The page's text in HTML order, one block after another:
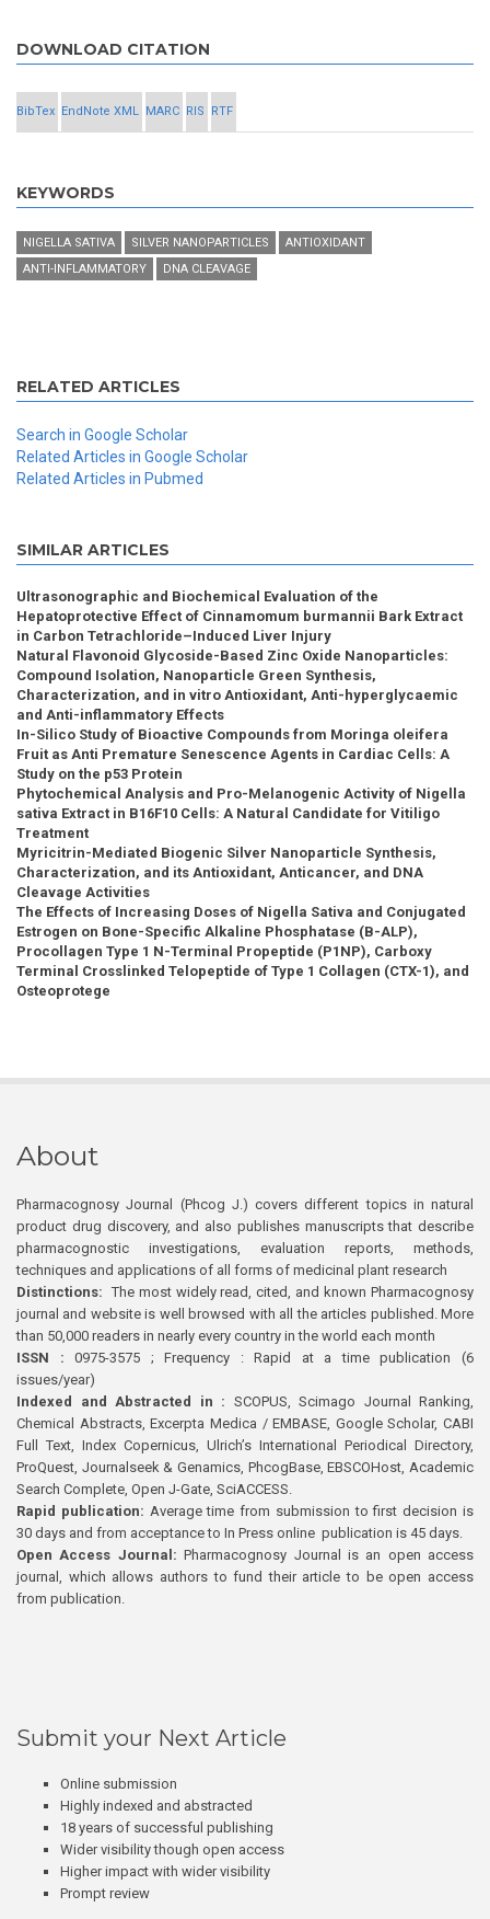
DOWNLOAD CITATION
BibTex EndNote XML MARC RIS RTF
KEYWORDS
NIGELLA SATIVA SILVER NANOPARTICLES
ANTIOXIDANT
ANTI-INFLAMMATORY
DNA CLEAVAGE
RELATED ARTICLES
Search in Google Scholar
Related Articles in Google Scholar
Related Articles in Pubmed
SIMILAR ARTICLES
Ultrasonographic and Biochemical Evaluation of the
Hepatoprotective Effect of Cinnamomum burmannii Bark Extract
in Carbon Tetrachloride–Induced Liver Injury
Natural Flavonoid Glycoside-Based Zinc Oxide Nanoparticles:
Compound Isolation, Nanoparticle Green Synthesis,
Characterization, and in vitro Antioxidant, Anti-hyperglycaemic
and Anti-inflammatory Effects
In-Silico Study of Bioactive Compounds from Moringa oleifera
Fruit as Anti Premature Senescence Agents in Cardiac Cells: A
Study on the p53 Protein
Phytochemical Analysis and Pro-Melanogenic Activity of Nigella
sativa Extract in B16F10 Cells: A Natural Candidate for Vitiligo
Treatment
Myricitrin-Mediated Biogenic Silver Nanoparticle Synthesis,
Characterization, and its Antioxidant, Anticancer, and DNA
Cleavage Activities
The Effects of Increasing Doses of Nigella Sativa and Conjugated
Estrogen on Bone-Specific Alkaline Phosphatase (B-ALP),
Procollagen Type 1 N-Terminal Propeptide (P1NP), Carboxy
Terminal Crosslinked Telopeptide of Type 1 Collagen (CTX-1), and
Osteoprotege
About
Pharmacognosy Journal (Phcog J.) covers different topics in natural
product drug discovery, and also publishes manuscripts that describe
pharmacognostic investigations, evaluation reports, methods,
techniques and applications of all forms of medicinal plant research
Distinctions: The most widely read, cited, and known Pharmacognosy
journal and website is well browsed with all the articles published. More
than 50,000 readers in nearly every country in the world each month
ISSN : 0975-3575 ; Frequency : Rapid at a time publication (6
issues/year)
Indexed and Abstracted in : SCOPUS, Scimago Journal Ranking,
Chemical Abstracts, Excerpta Medica / EMBASE, Google Scholar, CABI
Full Text, Index Copernicus, Ulrich’s International Periodical Directory,
ProQuest, Journalseek & Genamics, PhcogBase, EBSCOHost, Academic
Search Complete, Open J-Gate, SciACCESS.
Rapid publication: Average time from submission to first decision is
30 days and from acceptance to In Press online publication is 45 days.
Open Access Journal:Pharmacognosy Journal is an open access
journal, which allows authors to fund their article to be open access
from publication.
Submit your Next Article
Online submission
Highly indexed and abstracted
18 years of successful publishing
Wider visibility though open access
Higher impact with wider visibility
Prompt review